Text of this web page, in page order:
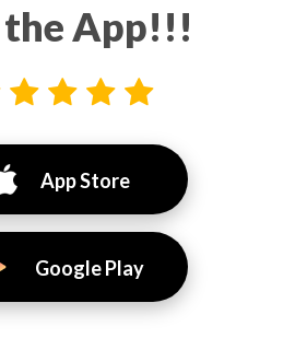
the App!!!
App Store
Google Play